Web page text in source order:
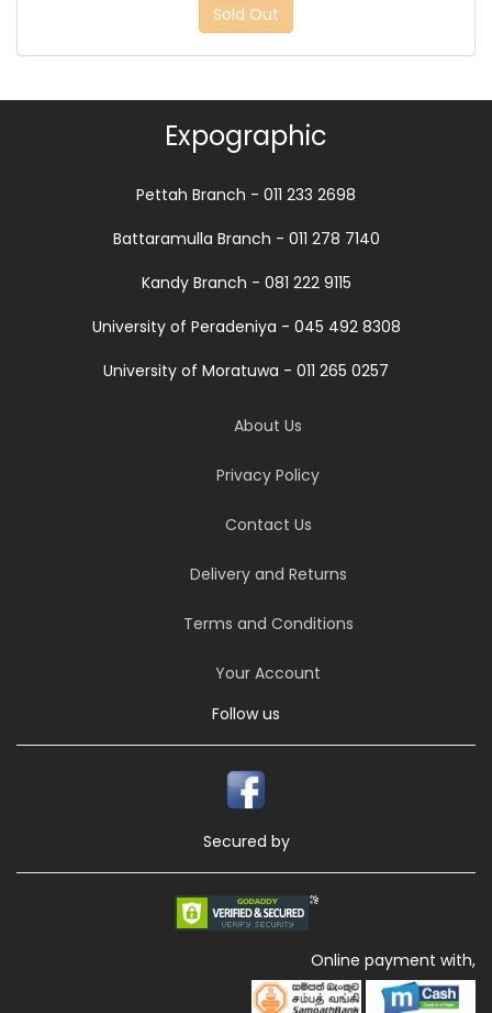
Sold Out
Expographic
Pettah Branch - 011 233 2698
Battaramulla Branch - 011 278 7140
Kandy Branch - 081 222 9115
University of Peradeniya - 045 492 8308
University of Moratuwa - 011 265 0257
About Us
Privacy Policy
Contact Us
Delivery and Returns
Terms and Conditions
Your Account
Follow us
Secured by
Online payment with,